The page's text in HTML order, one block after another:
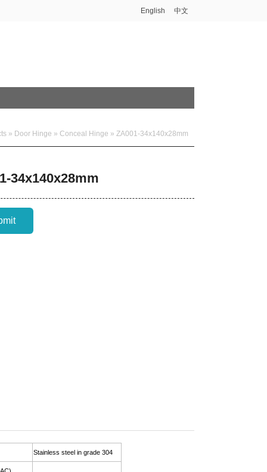
English 中文
» Door Hinge » Conceal Hinge » ZA001-34x140x28mm
34x140x28mm
Stainless steel in grade 304